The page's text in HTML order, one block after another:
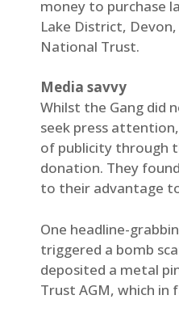
money to purchase
Lake District,
National Trust.
Media savvy
Whilst the Gang did
seek press
of publicity through
donation. They
to their advantage
One headline-
triggered a bomb
deposited a metal
Trust AGM, which in